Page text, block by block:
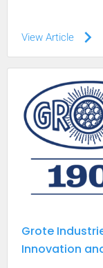
View Article keyboard_arrow_right
Grote
Innovation